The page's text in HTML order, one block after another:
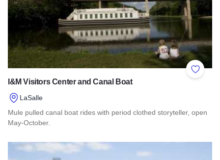
Add to
I&M Visitors Center and Canal Boat
LaSalle
Mule pulled canal boat rides with period clothed storyteller, open
May-October.
Read more about I&M Visitors Center and Canal Boat